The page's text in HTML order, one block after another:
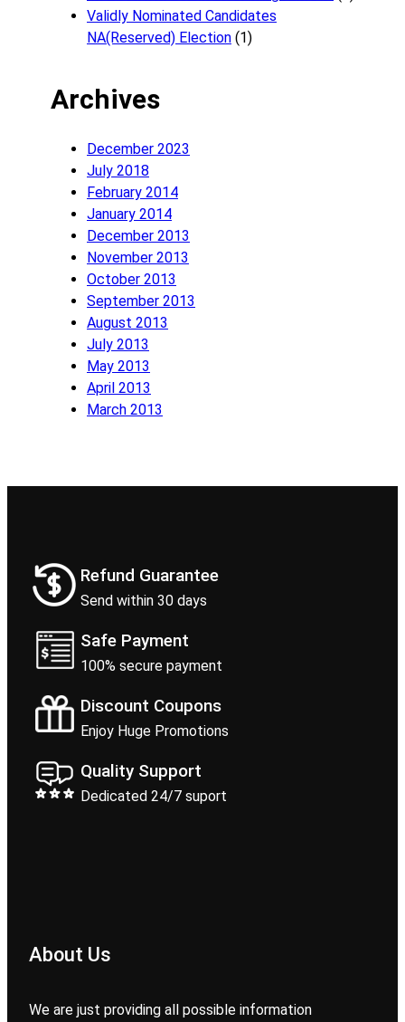
Validly Nominated Candidates
NA(Reserved) Election (1)
Archives
December 2023
July 2018
February 2014
January 2014
December 2013
November 2013
October 2013
September 2013
August 2013
July 2013
May 2013
April 2013
March 2013
Refund Guarantee
Send within 30 days
Safe Payment
100% secure payment
Discount Coupons
Enjoy Huge Promotions
Quality Support
Dedicated 24/7 suport
About Us
We are just providing all possible information